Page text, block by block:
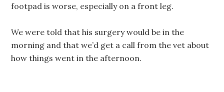
footpad is worse, especially on a front leg.
We were told that his surgery would be in the
morning and that we’d get a call from the vet about
how things went in the afternoon.